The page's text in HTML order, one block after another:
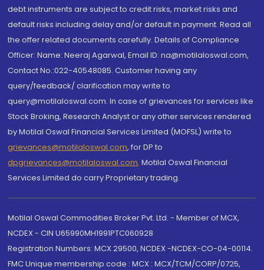
debt instruments are subject to credit risks, market risks and
default risks including delay and/or default in payment. Read all
the offer related documents carefully. Details of Compliance
Officer: Name: Neeraj Agarwal, Email ID: na@motilaloswal.com,
Contact No.:022-40548085. Customer having any
query/feedback/ clarification may write to
query@motilaloswal.com. In case of grievances for services like
Stock Broking, Research Analyst or any other services rendered
by Motilal Oswal Financial Services Limited (MOFSL) write to
grievances@motilaloswal.com, for DP to
dpgrievances@motilaloswal.com, Motilal Oswal Financial
Services Limited do carry Proprietary trading.
Motilal Oswal Commodities Broker Pvt. Ltd. - Member of MCX,
NCDEX - CIN U65990MH1991PTC060928
Registration Numbers: MCX 29500, NCDEX -NCDEX-CO-04-00114.
FMC Unique membership code : MCX : MCX/TCM/CORP/0725,